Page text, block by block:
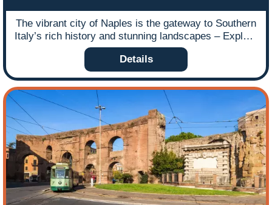
The vibrant city of Naples is the gateway to Southern
Italy’s rich history and stunning landscapes – Explore
by road and rail.
Details